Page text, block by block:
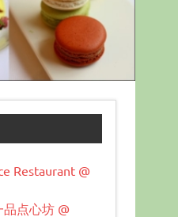
Restaurant @
品点心坊 @